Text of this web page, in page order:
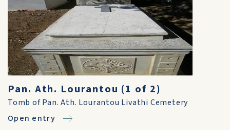
Pan. Ath. Lourantou (1 of 2)
Tomb of Pan. Ath. Lourantou Livathi Cemetery
Open entry